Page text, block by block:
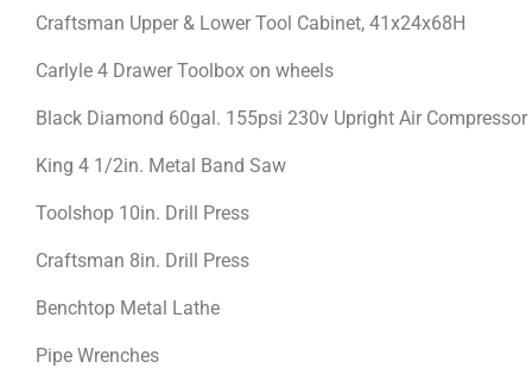
Craftsman Upper & Lower Tool Cabinet, 41x24x68H
Carlyle 4 Drawer Toolbox on wheels
Black Diamond 60gal. 155psi 230v Upright Air Compressor
King 4 1/2in. Metal Band Saw
Toolshop 10in. Drill Press
Craftsman 8in. Drill Press
Benchtop Metal Lathe
Pipe Wrenches